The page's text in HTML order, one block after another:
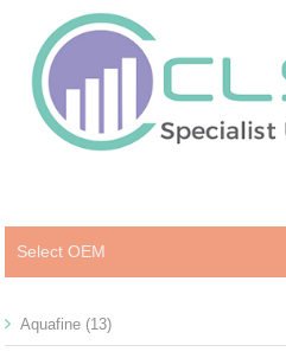
Select OEM
Aquafine (13)